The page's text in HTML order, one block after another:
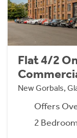
Flat 4/2
New Gorbals,
Offers
2